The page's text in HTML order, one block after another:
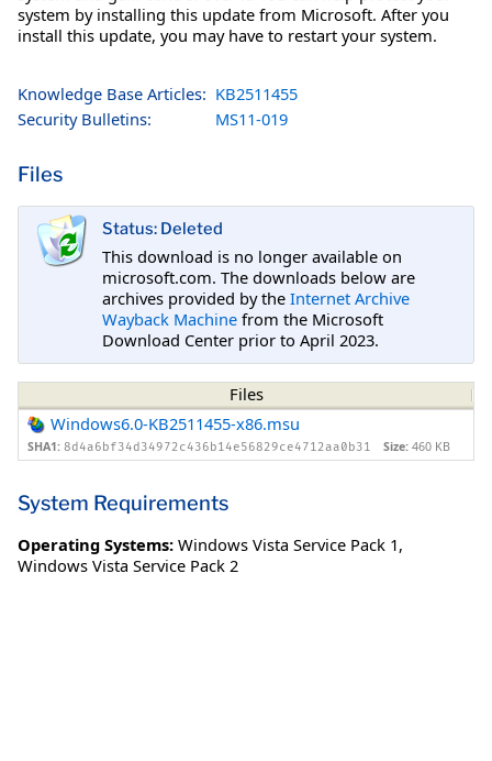
system by installing this update from Microsoft. After you
install this update, you may have to restart your system.
Knowledge Base Articles: KB2511455
Security Bulletins:
MS11-019
Files
Status: Deleted
This download is no longer available on
microsoft.com. The downloads below are
archives provided by the Internet Archive
Wayback Machine from the Microsoft
Download Center prior to April 2023.
Files
Windows6.0-KB2511455-x86.msu
SHA1: 8d4a6bf34d34972c436b14e56829ce4712aa0b31 Size: 460 KB
System Requirements
Operating Systems: Windows Vista Service Pack 1,
Windows Vista Service Pack 2